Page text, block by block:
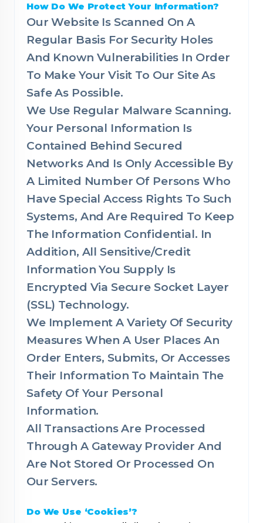
How Do We Protect Your Information?
Our Website Is Scanned On A
Regular Basis For Security Holes
And Known Vulnerabilities In Order
To Make Your Visit To Our Site As
Safe As Possible.
We Use Regular Malware Scanning.
Your Personal Information Is
Contained Behind Secured
Networks And Is Only Accessible By
A Limited Number Of Persons Who
Have Special Access Rights To Such
Systems, And Are Required To Keep
The Information Confidential. In
Addition, All Sensitive/Credit
Information You Supply Is
Encrypted Via Secure Socket Layer
(SSL) Technology.
We Implement A Variety Of Security
Measures When A User Places An
Order Enters, Submits, Or Accesses
Their Information To Maintain The
Safety Of Your Personal
Information.
All Transactions Are Processed
Through A Gateway Provider And
Are Not Stored Or Processed On
Our Servers.
Do We Use ‘Cookies’?